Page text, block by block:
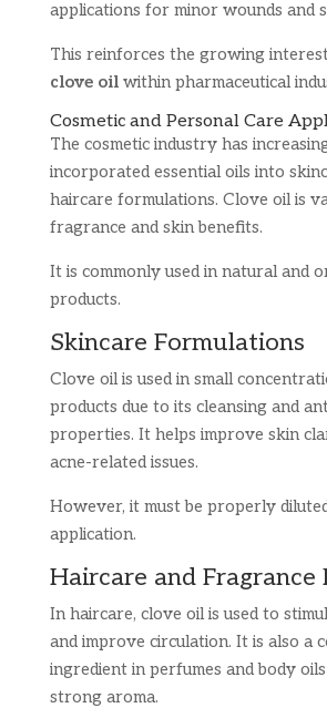
applications for minor wounds and
This reinforces the growing
clove oilwithin pharmaceutical
Cosmetic and Personal Care
The cosmetic industry has
incorporated essential oils into
haircare formulations. Clove oil is
fragrance and skin benefits.
It is commonly used in natural and
products.
Skincare Formulations
Clove oil is used in small
products due to its cleansing and
properties. It helps improve skin
acne-related issues.
However, it must be properly
application.
Haircare and Fragrance
In haircare, clove oil is used to
and improve circulation. It is also a
ingredient in perfumes and body
strong aroma.